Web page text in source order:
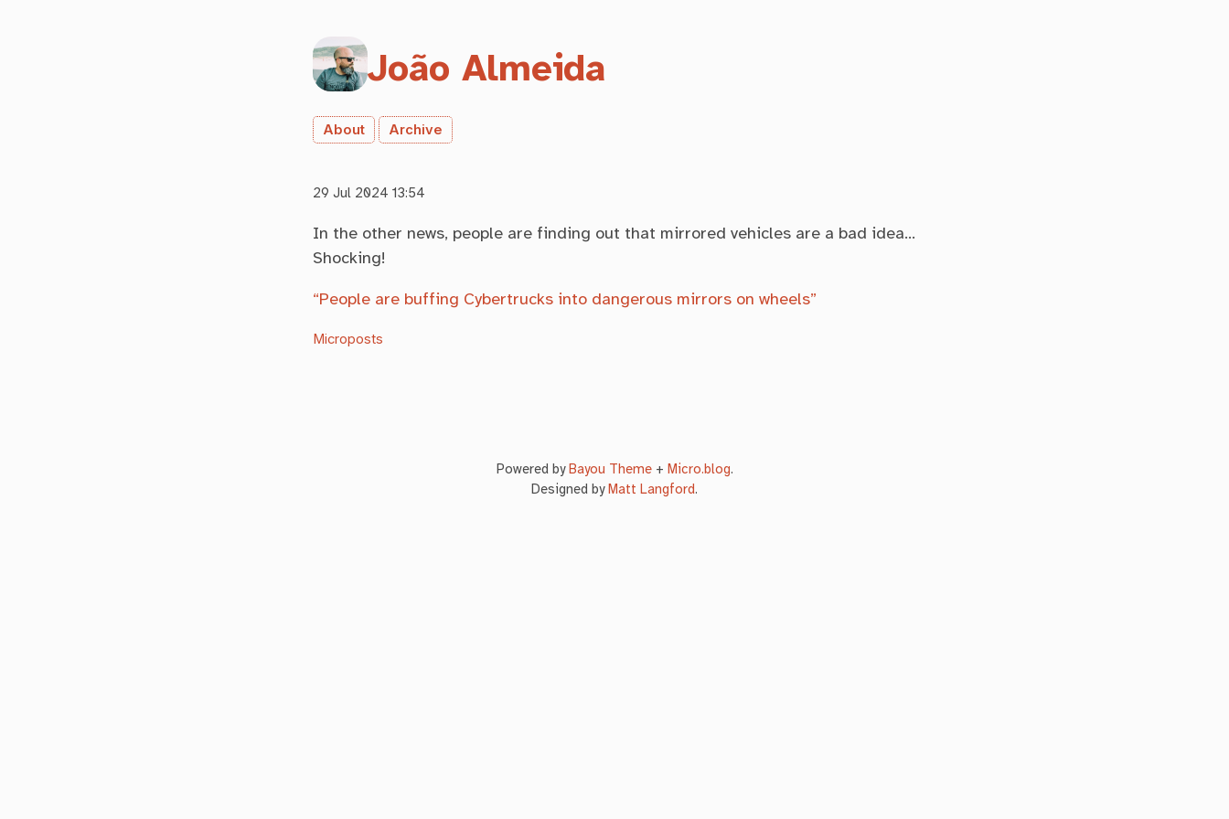
João Almeida
About Archive
29 Jul 2024 13:54
In the other news, people are finding out that mirrored vehicles are a bad idea…
Shocking!
“People are buffing Cybertrucks into dangerous mirrors on wheels”
Microposts
Powered byBayou Theme+ Micro.blog.
Designed byMatt Langford.